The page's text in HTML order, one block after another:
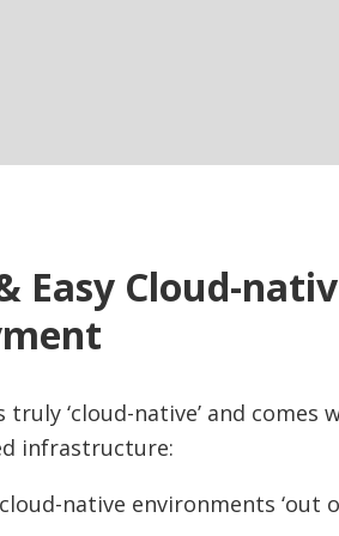
Easy Cloud-
truly ‘cloud-native’ and
infrastructure:
native environments ‘out